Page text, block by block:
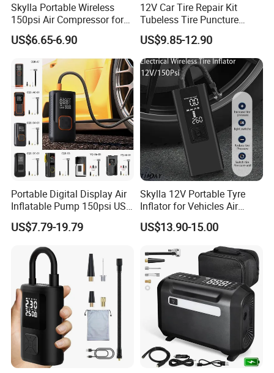
Skylla Portable Wireless
150psi Air Compressor for
Versatile Use Rapid Inflation
Air Pump LED Light Power
Bank Tire Inflator
US$6.65-6.90
12V Car Tire Repair Kit
Tubeless Tire Puncture
Repair Kit
US$9.85-12.90
Portable Digital Display Air
Inflatable Pump 150psi USB
Charging Bicycle Electric
Pump for Car Motorcycle
US$7.79-19.79
Skylla 12V Portable Tyre
Inflator for Vehicles Air
Pump Rechargeable 150psi
Wireless Digital Air
Compressor Electrical Tire
Inflator
US$13.90-15.00